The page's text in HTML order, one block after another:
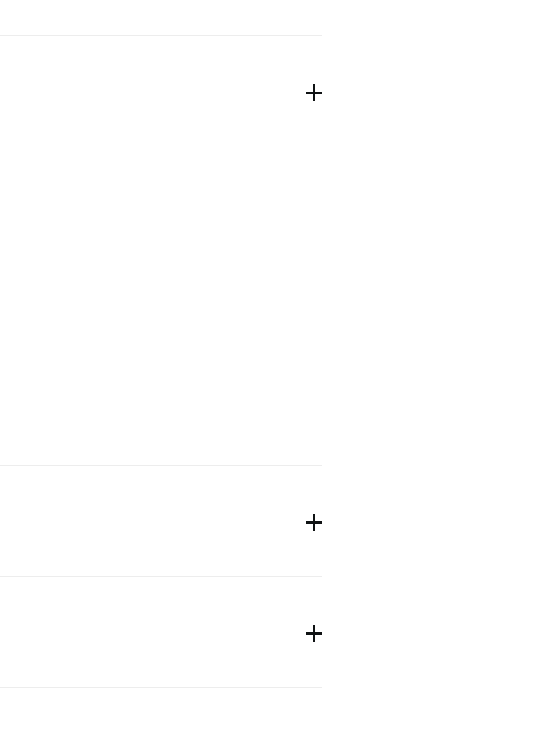
2026, between 6:30 PM and